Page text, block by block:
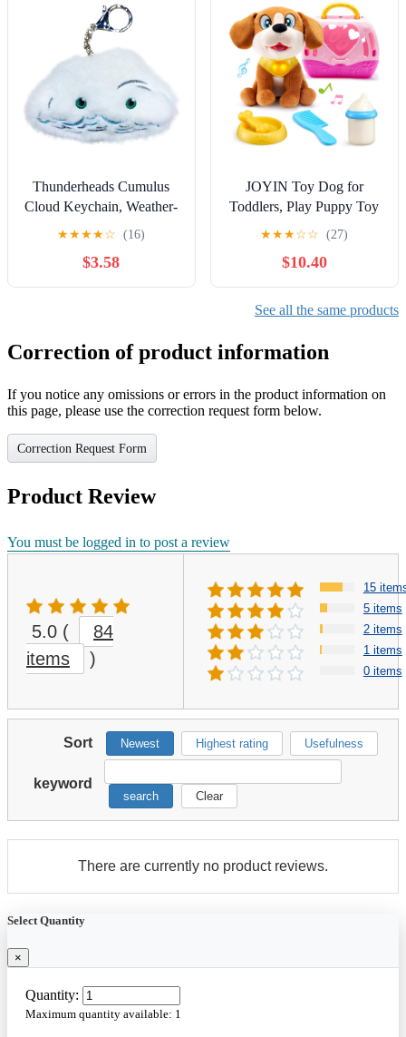
Ears,Handmade,Easter
Gift(Brown)
Companion
Thunderheads Cumulus
Cloud Keychain, Weather-
Inspired Plush Bag Charm
with Fun Fact Card for
Earth Education, Eco-
Conscious Science Gift for
★★★★☆ (16)
$3.58
JOYIN Toy Dog for
Toddlers, Play Puppy Toy
with Carrier & Accessories,
Plush Dog with Interactive
Button, Lights & Sounds,
Pet Care Set for Kids 1 2 3
4 Years Old, Birthday Gifts
★★★☆☆ (27)
$10.40
See all the same products
Correction of product information
If you notice any omissions or errors in the product information on
this page, please use the correction request form below.
Correction Request Form
Product Review
You must be logged in to post a review
5.0 (
84
items
)
15
5 items
2 items
1 items
0 items
Sort Newest Highest rating Usefulness
keyword
search Clear
There are currently no product reviews.
Select Quantity
×
Quantity:
Maximum quantity available: 1